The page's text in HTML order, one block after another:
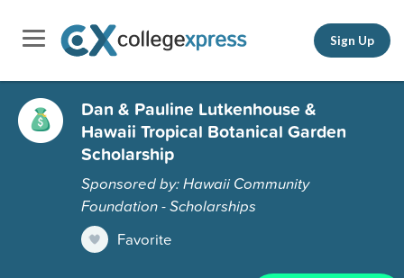
Sign Up
Dan & Pauline Lutkenhouse &
Hawaii Tropical Botanical Garden
Scholarship
Sponsored by: Hawaii Community
Foundation - Scholarships
Favorite